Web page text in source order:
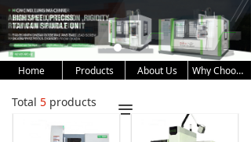
끀
Total 5 products
Home Products About Us Why Choose Us